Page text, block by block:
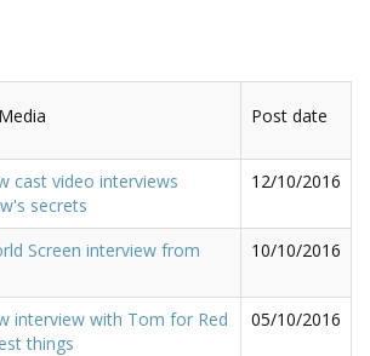
Post date
cast video interviews
secrets
12/10/2016
Screen interview from
10/10/2016
interview with Tom for Red
things
05/10/2016